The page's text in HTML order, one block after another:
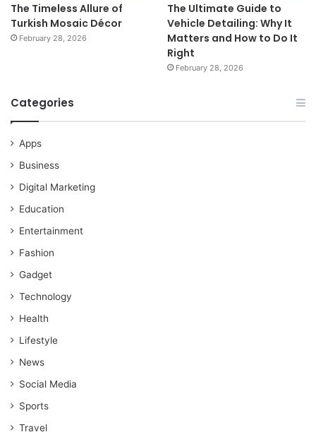
The Timeless Allure of
Turkish Mosaic Décor
February 28, 2026
The Ultimate Guide to
Vehicle Detailing: Why It
Matters and How to Do It
Right
February 28, 2026
Categories
Apps
Business
Digital Marketing
Education
Entertainment
Fashion
Gadget
Technology
Health
Lifestyle
News
Social Media
Sports
Travel